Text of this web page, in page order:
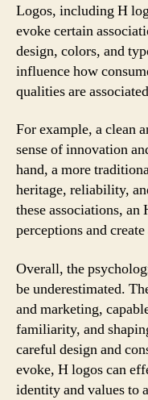
Logos, including H
evoke certain
design, colors, and
influence how
qualities are
For example, a clean
sense of innovation
hand, a more
heritage, reliability,
these associations, an
perceptions and
Overall, the
be underestimated.
and marketing,
familiarity, and
careful design and
evoke, H logos can
identity and values to